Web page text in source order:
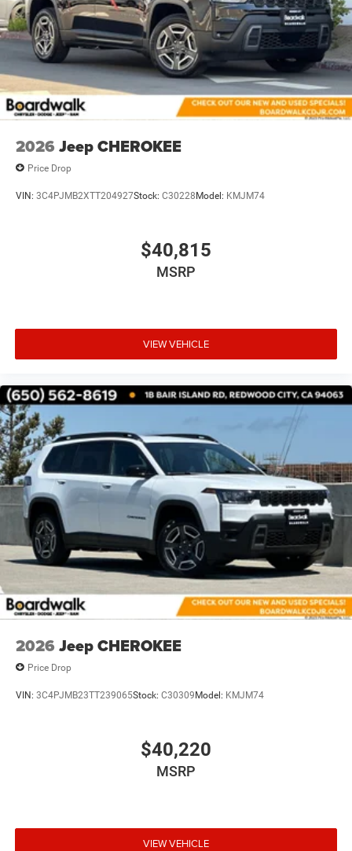
2026 Jeep CHEROKEE
Price Drop
VIN: 3C4PJMB2XTT204927Stock: C30228Model: KMJM74
$40,815
MSRP
VIEW VEHICLE
2026 Jeep CHEROKEE
Price Drop
VIN: 3C4PJMB23TT239065Stock: C30309Model: KMJM74
$40,220
MSRP
VIEW VEHICLE